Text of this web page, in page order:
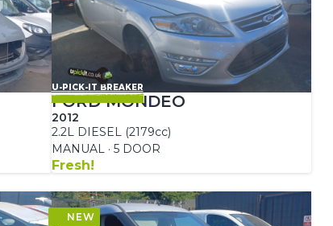
U-PICK-IT BREAKER
FORD MONDEO
2012
2.2L DIESEL (2179cc)
MANUAL · 5 DOOR
Fresh!